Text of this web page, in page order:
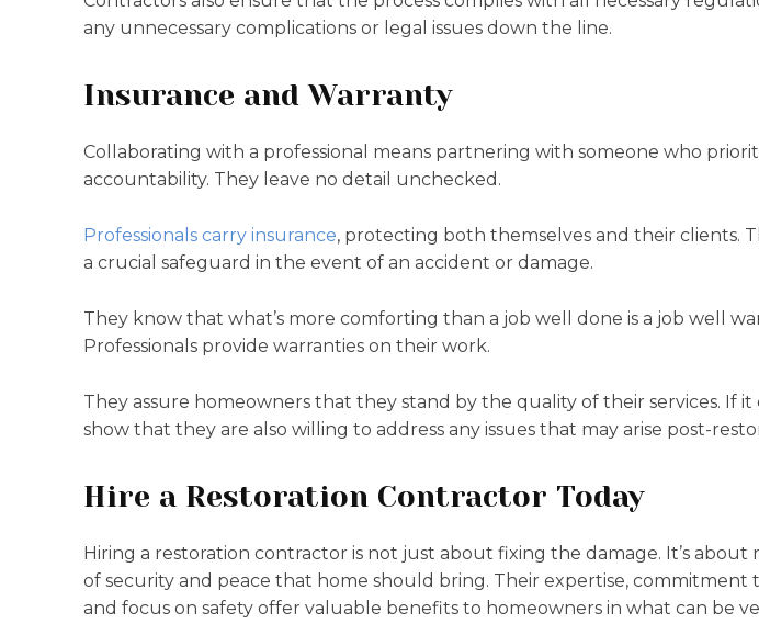
any unnecessary complications or legal issues down the line.
Insurance and Warranty
Collaborating with a professional means partnering with someone who
accountability. They leave no detail unchecked.
Professionals carry insurance, protecting both themselves and their clients.
a crucial safeguard in the event of an accident or damage.
They know that what’s more comforting than a job well done is a job well
Professionals provide warranties on their work.
They assure homeowners that they stand by the quality of their services. If it
show that they are also willing to address any issues that may arise post-
Hire a Restoration Contractor Today
Hiring a restoration contractor is not just about fixing the damage. It’s about
of security and peace that home should bring. Their expertise, commitment
and focus on safety offer valuable benefits to homeowners in what can be